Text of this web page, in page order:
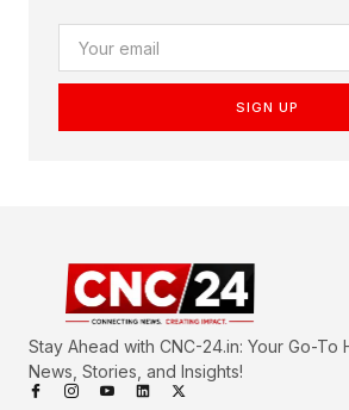
SIGN UP
Stay Ahead with CNC-24.in: Your Go-To
News, Stories, and Insights!